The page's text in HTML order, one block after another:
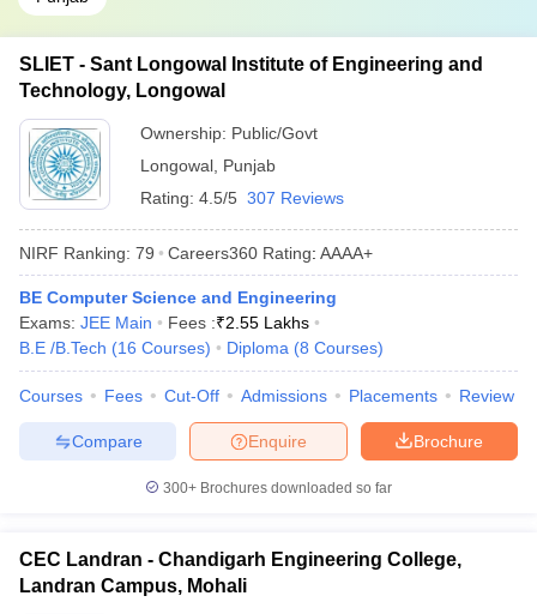
SLIET - Sant Longowal Institute of Engineering and
Technology, Longowal
Ownership: Public/Govt
Longowal Punjab
Rating: 4.5/5 307 Reviews
NIRF Ranking: 79 Careers360 Rating: AAAA+
BE Computer Science and Engineering
Exams: JEE Main Fees :₹2.55 Lakhs
B.E /B.Tech (16 Courses) Diploma (8 Courses)
Courses Fees Cut-Off Admissions Placements Review
Brochure
Enquire
Compare
300+ Brochures downloaded so far
CEC Landran - Chandigarh Engineering College,
Landran Campus, Mohali